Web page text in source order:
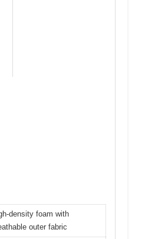
density foam with
outer fabric